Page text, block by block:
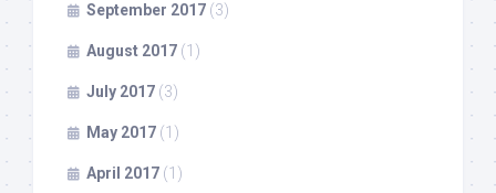
September 2017 (3)
August 2017 (1)
July 2017 (3)
May 2017 (1)
April 2017 (1)